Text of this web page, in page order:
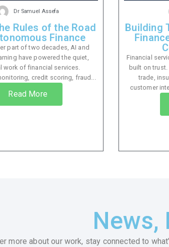
Dr Samuel Assefa
Rules of the Road
Finance
part of two decades, AI and
have powered the quiet,
work of financial services.
credit scoring, fraud...
Read More
Building
Financial
built on
trade,
customer
News,
more about our work, stay connected to